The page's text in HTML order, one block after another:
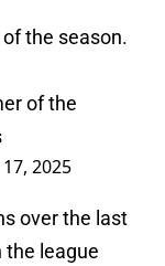
the season.
of the
2025
over the last
the league